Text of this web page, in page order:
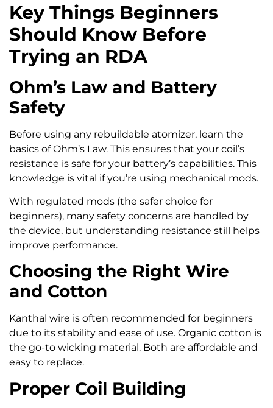
Key Things Beginners
Should Know Before
Trying an RDA
Ohm’s Law and Battery
Safety
Before using any rebuildable atomizer, learn the
basics of Ohm’s Law. This ensures that your coil’s
resistance is safe for your battery’s capabilities. This
knowledge is vital if you’re using mechanical mods.
With regulated mods (the safer choice for
beginners), many safety concerns are handled by
the device, but understanding resistance still helps
improve performance.
Choosing the Right Wire
and Cotton
Kanthal wire is often recommended for beginners
due to its stability and ease of use. Organic cotton is
the go-to wicking material. Both are affordable and
easy to replace.
Proper Coil Building